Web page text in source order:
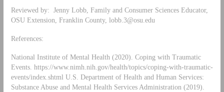
Reviewed by: Jenny Lobb, Family and Consumer Sciences Educator,
OSU Extension, Franklin County, lobb.3@osu.edu
References:
National Institute of Mental Health (2020). Coping with Traumatic
Events. https://www.nimh.nih.gov/health/topics/coping-with-traumatic-
events/index.shtml U.S. Department of Health and Human Services:
Substance Abuse and Mental Health Services Administration (2019).